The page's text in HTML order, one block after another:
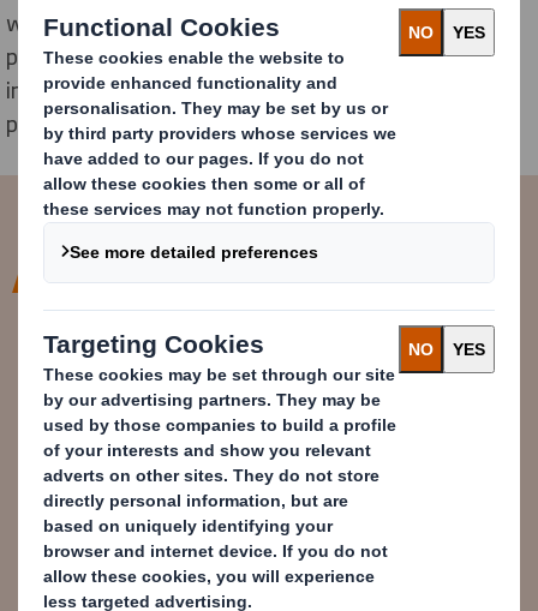
when campaign groups are highlighting the amount of
plastic that ends up as waste, making it more
important than ever to remove them at the design
phase.
With our help, customers are
accelerating their ambitions to
remove problem plastics from their
products. By using our Circular
Design Metrics, we can easily show
where plastic can be replaced, how